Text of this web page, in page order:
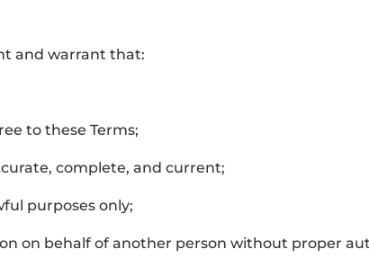
and warrant that:
to these Terms;
complete, and current;
purposes only;
on behalf of another person without proper